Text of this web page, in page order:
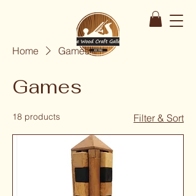
Home Games
Games
18 products Filter & Sort